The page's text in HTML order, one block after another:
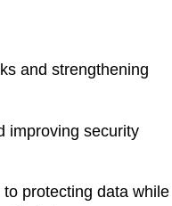
and strengthening
improving security
protecting data while